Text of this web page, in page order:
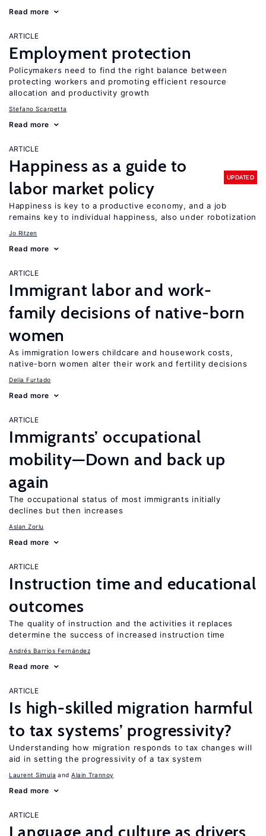
Read more
ARTICLE
Employment protection
Policymakers need to find the right balance between
protecting workers and promoting efficient resource
allocation and productivity growth
Stefano Scarpetta
Read more
ARTICLE
Happiness as a guide to
labor market policy
UPDATED
Happiness is key to a productive economy, and a job
remains key to individual happiness, also under robotization
Jo Ritzen
Read more
ARTICLE
Immigrant labor and work-
family decisions of native-born
women
As immigration lowers childcare and housework costs,
native-born women alter their work and fertility decisions
Delia Furtado
Read more
ARTICLE
Immigrants’ occupational
mobility—Down and back up
again
The occupational status of most immigrants initially
declines but then increases
Aslan Zorlu
Read more
ARTICLE
Instruction time and educational
outcomes
The quality of instruction and the activities it replaces
determine the success of increased instruction time
Andrés Barrios Fernández
Read more
ARTICLE
Is high-skilled migration harmful
to tax systems’ progressivity?
Understanding how migration responds to tax changes will
aid in setting the progressivity of a tax system
Laurent Simula Alain Trannoy
Read more
ARTICLE
Language and culture as drivers